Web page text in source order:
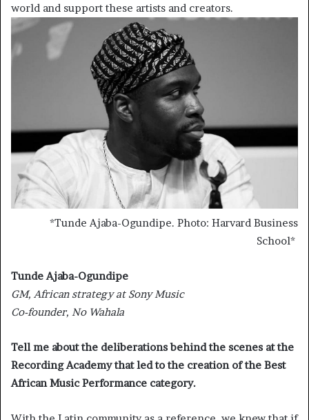
world and support these artists and creators.
*Tunde Ajaba-Ogundipe. Photo: Harvard Business
School*
Tunde Ajaba-Ogundipe
GM, African strategy at Sony Music
Co-founder, No Wahala
Tell me about the deliberations behind the scenes at the
Recording Academy that led to the creation of the Best
African Music Performance category.